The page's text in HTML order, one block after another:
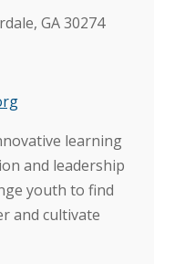
GA 30274
learning
and leadership
youth to find
and cultivate